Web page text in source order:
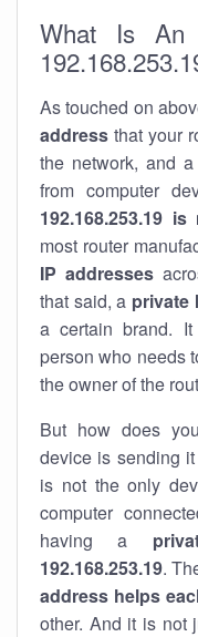
What Is An
As touched on
address that your
the network, and
from computer
192.168.253.19
most router
IP addresses
that said, a private
a certain brand.
person who needs
the owner of the
But how does
device is sending
is not the only
computer
having a
192.168.253.19.
address helps
other. And it is not